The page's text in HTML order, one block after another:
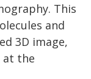
This
and
3D image,
at the